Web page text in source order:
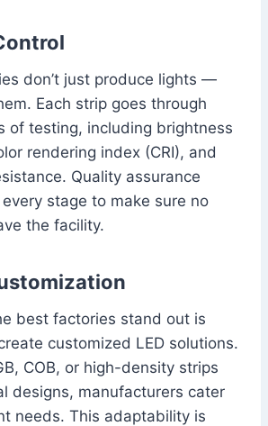
don’t just produce lights —
Each strip goes through
of testing, including brightness
rendering index (CRI), and
Quality assurance
stage to make sure no
the facility.
best factories stand out is
customized LED solutions.
COB, or high-density strips
designs, manufacturers cater
needs. This adaptability is